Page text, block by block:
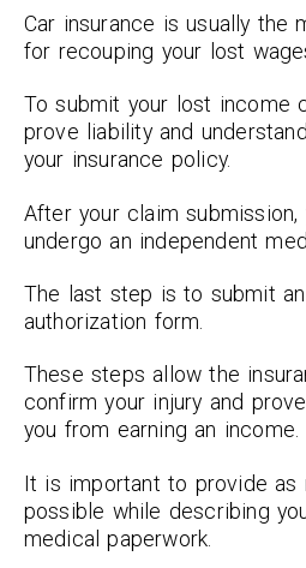
Car insurance is usually the
for recouping your lost
To submit your lost income
prove liability and
your insurance policy.
After your claim
undergo an independent
The last step is to submit
authorization form.
These steps allow the
confirm your injury and
you from earning an income.
It is important to provide as
possible while describing
medical paperwork.